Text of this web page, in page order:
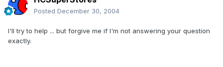
Posted December 30, 2004
I'll try to help ... but forgive me if I'm not answering your question
exactly.